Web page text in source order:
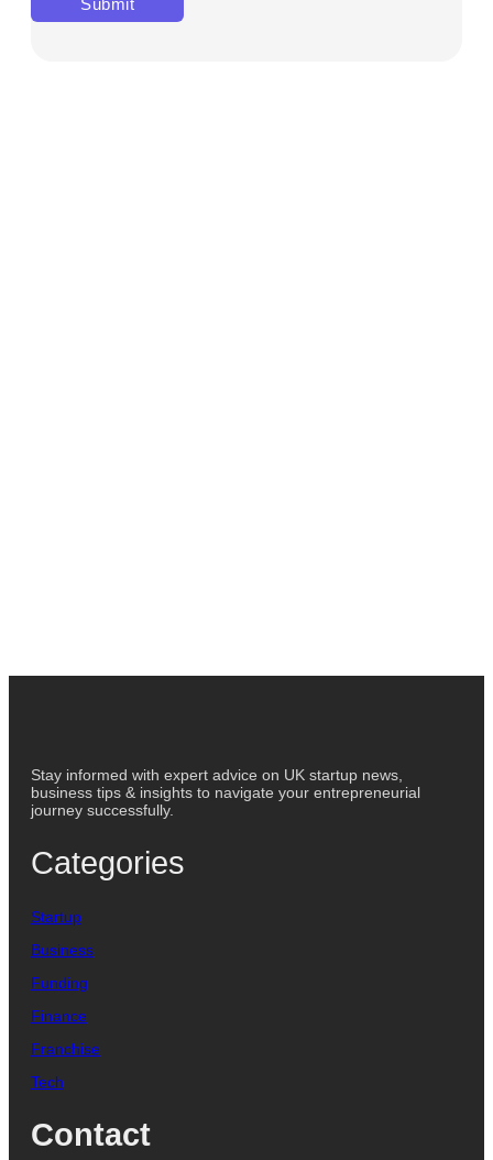
Stay informed with expert advice on UK startup news,
business tips & insights to navigate your entrepreneurial
journey successfully.
Categories
Startup
Business
Funding
Finance
Franchise
Tech
Contact